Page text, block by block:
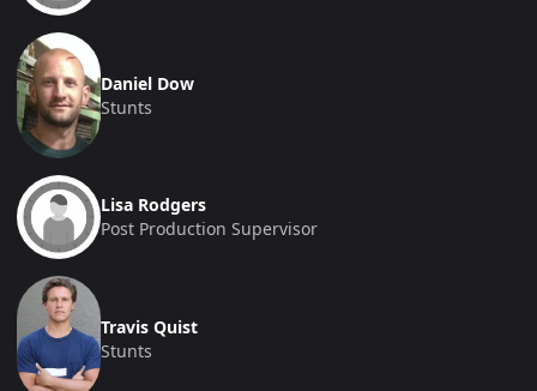
Daniel Dow
Stunts
Lisa Rodgers
Post Production Supervisor
Travis Quist
Stunts